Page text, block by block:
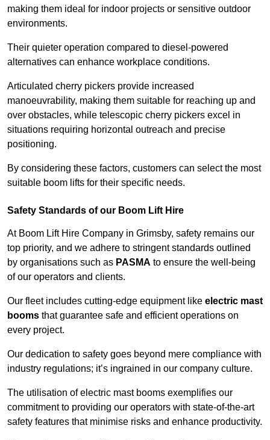
making them ideal for indoor projects or sensitive outdoor
environments.
Their quieter operation compared to diesel-powered
alternatives can enhance workplace conditions.
Articulated cherry pickers provide increased
manoeuvrability, making them suitable for reaching up and
over obstacles, while telescopic cherry pickers excel in
situations requiring horizontal outreach and precise
positioning.
By considering these factors, customers can select the most
suitable boom lifts for their specific needs.
Safety Standards of our Boom Lift Hire
At Boom Lift Hire Company in Grimsby, safety remains our
top priority, and we adhere to stringent standards outlined
by organisations such as PASMA to ensure the well-being
of our operators and clients.
Our fleet includes cutting-edge equipment like electric mast
booms that guarantee safe and efficient operations on
every project.
Our dedication to safety goes beyond mere compliance with
industry regulations; it’s ingrained in our company culture.
The utilisation of electric mast booms exemplifies our
commitment to providing our operators with state-of-the-art
safety features that minimise risks and enhance productivity.